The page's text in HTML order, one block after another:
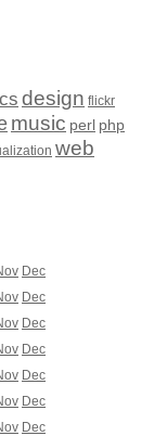
design flickr
music perl php
web
Dec
Dec
Dec
Dec
Dec
Dec
Dec